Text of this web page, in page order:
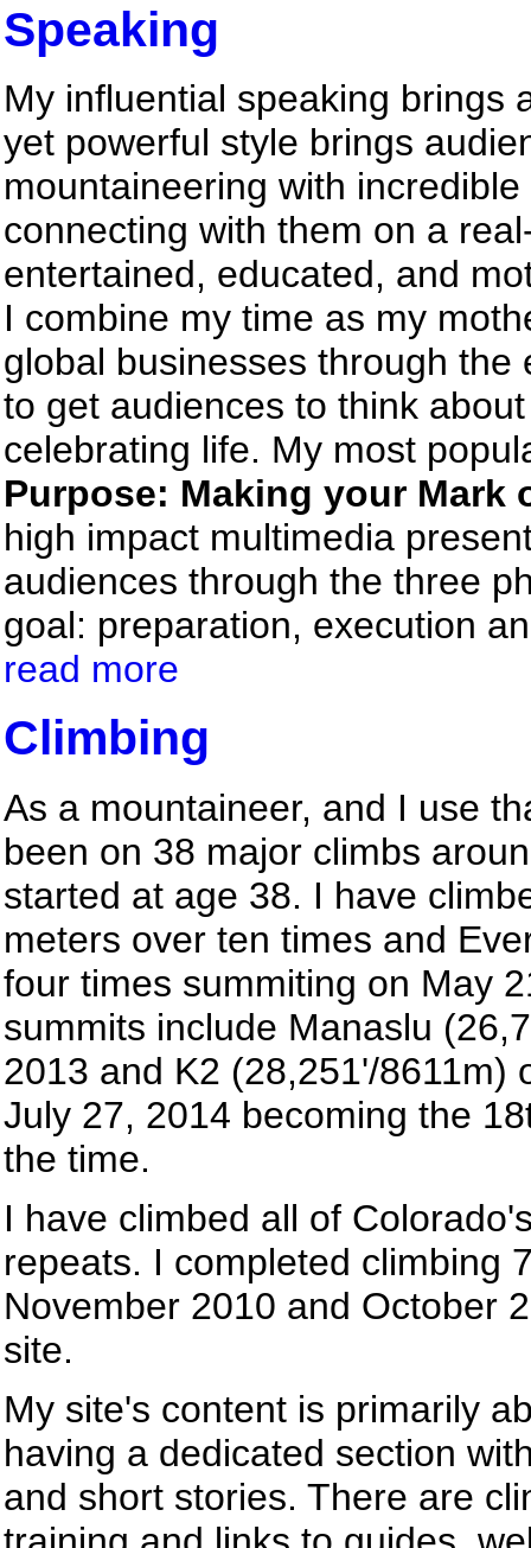
Speaking
My influential speaking brings
yet powerful style brings
mountaineering with
connecting with them on a
entertained, educated, and
I combine my time as my
global businesses through
to get audiences to think
celebrating life. My most
Purpose: Making your Mark
high impact multimedia
audiences through the three
goal: preparation, execution
read more
Climbing
As a mountaineer, and I use
been on 38 major climbs
started at age 38. I have
meters over ten times and
four times summiting on May
summits include Manaslu
2013 and K2 (28,251'/8611m)
July 27, 2014 becoming the
the time.
I have climbed all of
repeats. I completed climbing
November 2010 and October
site.
My site's content is primarily
having a dedicated section
and short stories. There are